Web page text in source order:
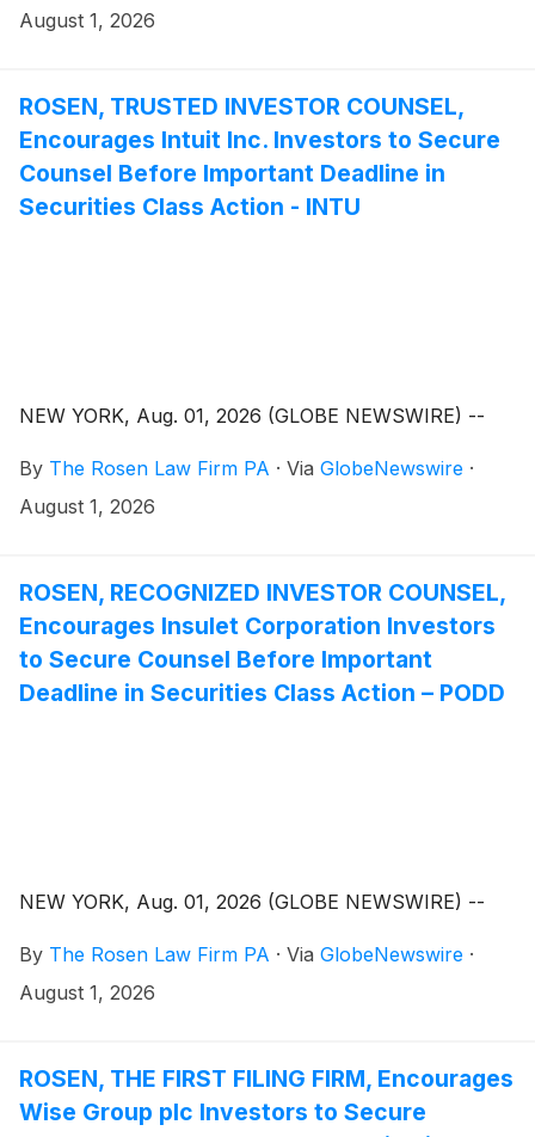
August 1, 2026
ROSEN, TRUSTED INVESTOR COUNSEL,
Encourages Intuit Inc. Investors to Secure
Counsel Before Important Deadline in
Securities Class Action - INTU
NEW YORK, Aug. 01, 2026 (GLOBE NEWSWIRE) --
By The Rosen Law Firm PA · Via GlobeNewswire ·
August 1, 2026
ROSEN, RECOGNIZED INVESTOR COUNSEL,
Encourages Insulet Corporation Investors
to Secure Counsel Before Important
Deadline in Securities Class Action – PODD
NEW YORK, Aug. 01, 2026 (GLOBE NEWSWIRE) --
By The Rosen Law Firm PA · Via GlobeNewswire ·
August 1, 2026
ROSEN, THE FIRST FILING FIRM, Encourages
Wise Group plc Investors to Secure